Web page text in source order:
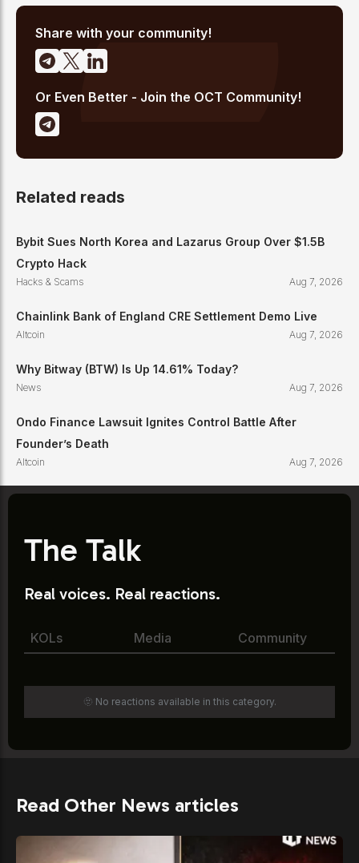
Share with your community!
Or Even Better - Join the OCT Community!
Related reads
Bybit Sues North Korea and Lazarus Group Over $1.5B
Crypto Hack
Hacks & Scams Aug 7, 2026
Chainlink Bank of England CRE Settlement Demo Live
Altcoin Aug 7, 2026
Why Bitway (BTW) Is Up 14.61% Today?
News Aug 7, 2026
Ondo Finance Lawsuit Ignites Control Battle After
Founder’s Death
Altcoin Aug 7, 2026
The Talk
Real voices. Real reactions.
KOLs Media Community
🫥 No reactions available in this category.
Read Other News articles